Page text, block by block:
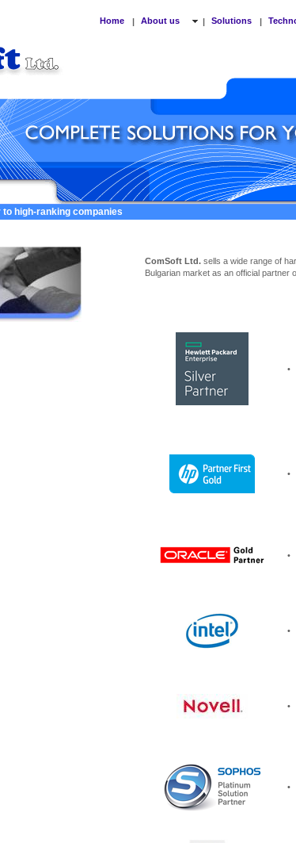
Home | About us | Solutions |
high-ranking companies
ComSoft Ltd. sells a wide range of
Bulgarian market as an official partner
•
•
•
•
•
•